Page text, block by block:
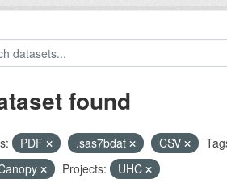
found
PDF .sas7bdat CSV
Projects: UHC